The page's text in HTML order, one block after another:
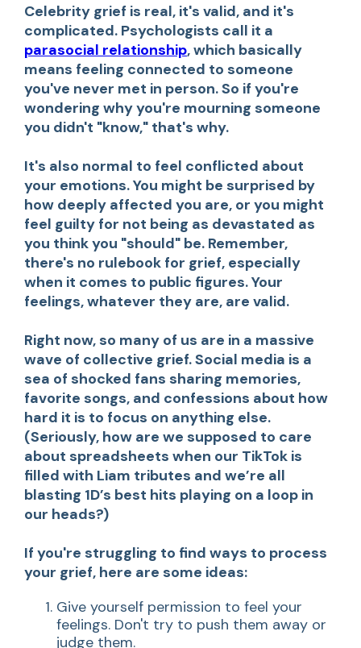
Celebrity grief is real, it's valid, and it's
complicated. Psychologists call it a
parasocial relationship, which basically
means feeling connected to someone
you've never met in person. So if you're
wondering why you're mourning someone
you didn't "know," that's why.
It's also normal to feel conflicted about
your emotions. You might be surprised by
how deeply affected you are, or you might
feel guilty for not being as devastated as
you think you "should" be. Remember,
there's no rulebook for grief, especially
when it comes to public figures. Your
feelings, whatever they are, are valid.
Right now, so many of us are in a massive
wave of collective grief. Social media is a
sea of shocked fans sharing memories,
favorite songs, and confessions about how
hard it is to focus on anything else.
(Seriously, how are we supposed to care
about spreadsheets when our TikTok is
filled with Liam tributes and we’re all
blasting 1D’s best hits playing on a loop in
our heads?)
If you're struggling to find ways to process
your grief, here are some ideas:
Give yourself permission to feel your
feelings. Don't try to push them away or
judge them.